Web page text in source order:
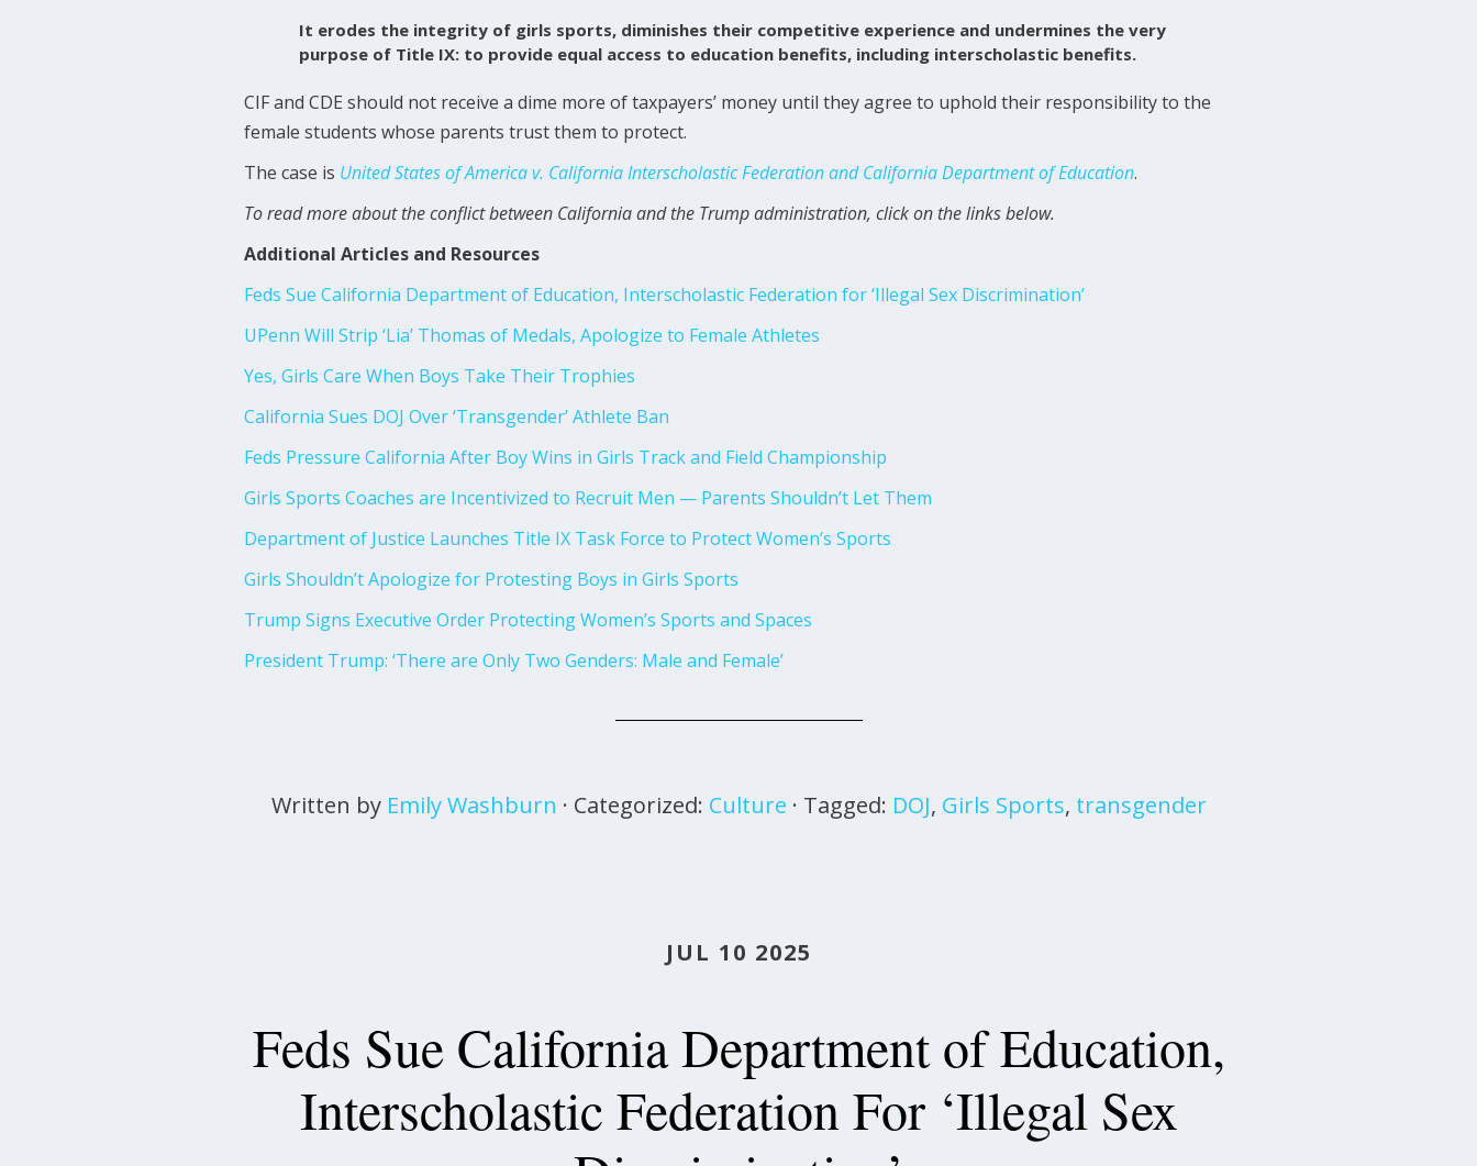
It erodes the integrity of girls sports, diminishes their competitive experience and undermines the very
purpose of Title IX: to provide equal access to education benefits, including interscholastic benefits.
CIF and CDE should not receive a dime more of taxpayers’ money until they agree to uphold their responsibility to the
female students whose parents trust them to protect.
The case is United States of America v. California Interscholastic Federation and California Department of Education.
To read more about the conflict between California and the Trump administration, click on the links below.
Additional Articles and Resources
Feds Sue California Department of Education, Interscholastic Federation for ‘Illegal Sex Discrimination’
UPenn Will Strip ‘Lia’ Thomas of Medals, Apologize to Female Athletes
Yes, Girls Care When Boys Take Their Trophies
California Sues DOJ Over ‘Transgender’ Athlete Ban
Feds Pressure California After Boy Wins in Girls Track and Field Championship
Girls Sports Coaches are Incentivized to Recruit Men — Parents Shouldn’t Let Them
Department of Justice Launches Title IX Task Force to Protect Women’s Sports
Girls Shouldn’t Apologize for Protesting Boys in Girls Sports
Trump Signs Executive Order Protecting Women’s Sports and Spaces
President Trump: ‘There are Only Two Genders: Male and Female’
Written by Emily Washburn · Categorized: Culture · Tagged: DOJ, Girls Sports, transgender
JUL 10 2025
Feds Sue California Department of Education,
Interscholastic Federation For ‘Illegal Sex